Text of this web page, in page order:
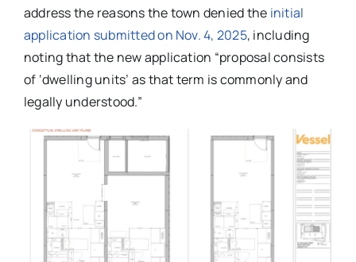
address the reasons the town denied the initial
application submitted on Nov. 4, 2025, including
noting that the new application “proposal consists
of ‘dwelling units’ as that term is commonly and
legally understood.”